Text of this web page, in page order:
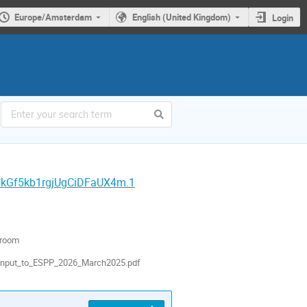
Europe/Amsterdam English (United Kingdom) Login